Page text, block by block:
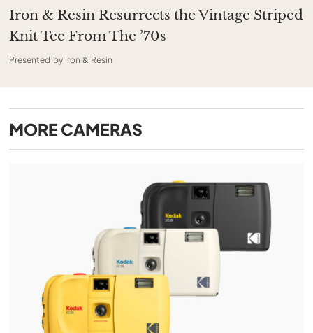
Iron & Resin Resurrects the Vintage Striped
Knit Tee From The ’70s
Presented by Iron & Resin
MORE CAMERAS